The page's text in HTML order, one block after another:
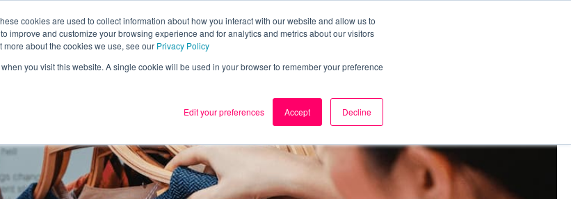
cookies are used to collect information about how you interact with our website and allow us to
improve and customize your browsing experience and for analytics and metrics about our visitors
about the cookies we use, see our Privacy Policy
you visit this website. A single cookie will be used in your browser to remember your preference
Edit your preferences Accept Decline
Services What we think Careers